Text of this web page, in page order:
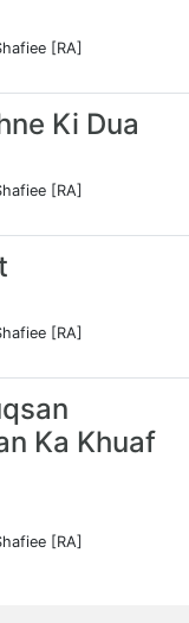
[RA]
Ki Dua
[RA]
[RA]
Ka Khuaf
[RA]